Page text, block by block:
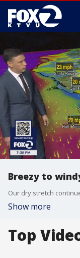
Breezy to
Show more
Top